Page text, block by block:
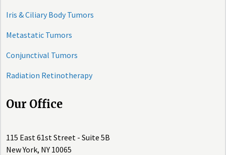
Iris & Ciliary Body Tumors
Metastatic Tumors
Conjunctival Tumors
Radiation Retinotherapy
Our Office
115 East 61st Street - Suite 5B
New York, NY 10065